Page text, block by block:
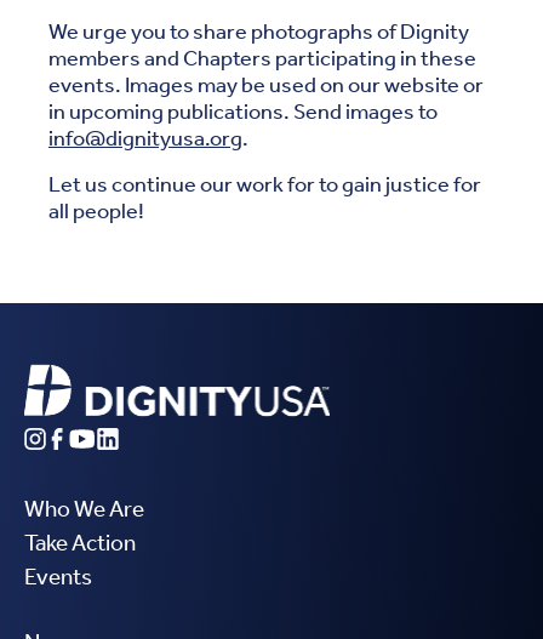
We urge you to share photographs of Dignity
members and Chapters participating in these
events. Images may be used on our website or
in upcoming publications. Send images to
info@dignityusa.org.
Let us continue our work for to gain justice for
all people!
Who We Are
Take Action
Events